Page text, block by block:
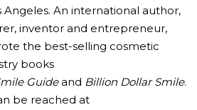
Angeles. An international author,
inventor and entrepreneur,
the best-selling cosmetic
books
Guideand Billion Dollar Smile.
be reached at